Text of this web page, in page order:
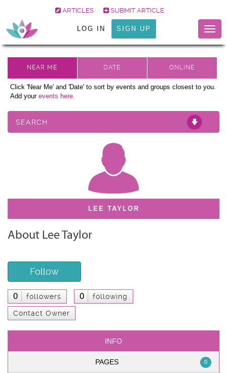
ARTICLES SUBMIT ARTICLE
LOG IN SIGN UP
Click 'Near Me' and 'Date' to sort by events and groups closest to you.
Add your events here.
SEARCH
LEE TAYLOR
About Lee Taylor
Follow
0 followers 0 following
Contact Owner
INFO
PAGES 0